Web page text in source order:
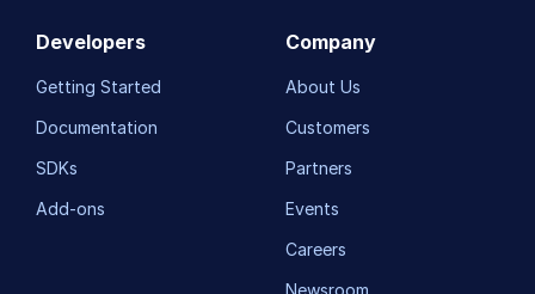
Developers
Getting Started
Documentation
SDKs
Add-ons
Company
About Us
Customers
Partners
Events
Careers
Newsroom